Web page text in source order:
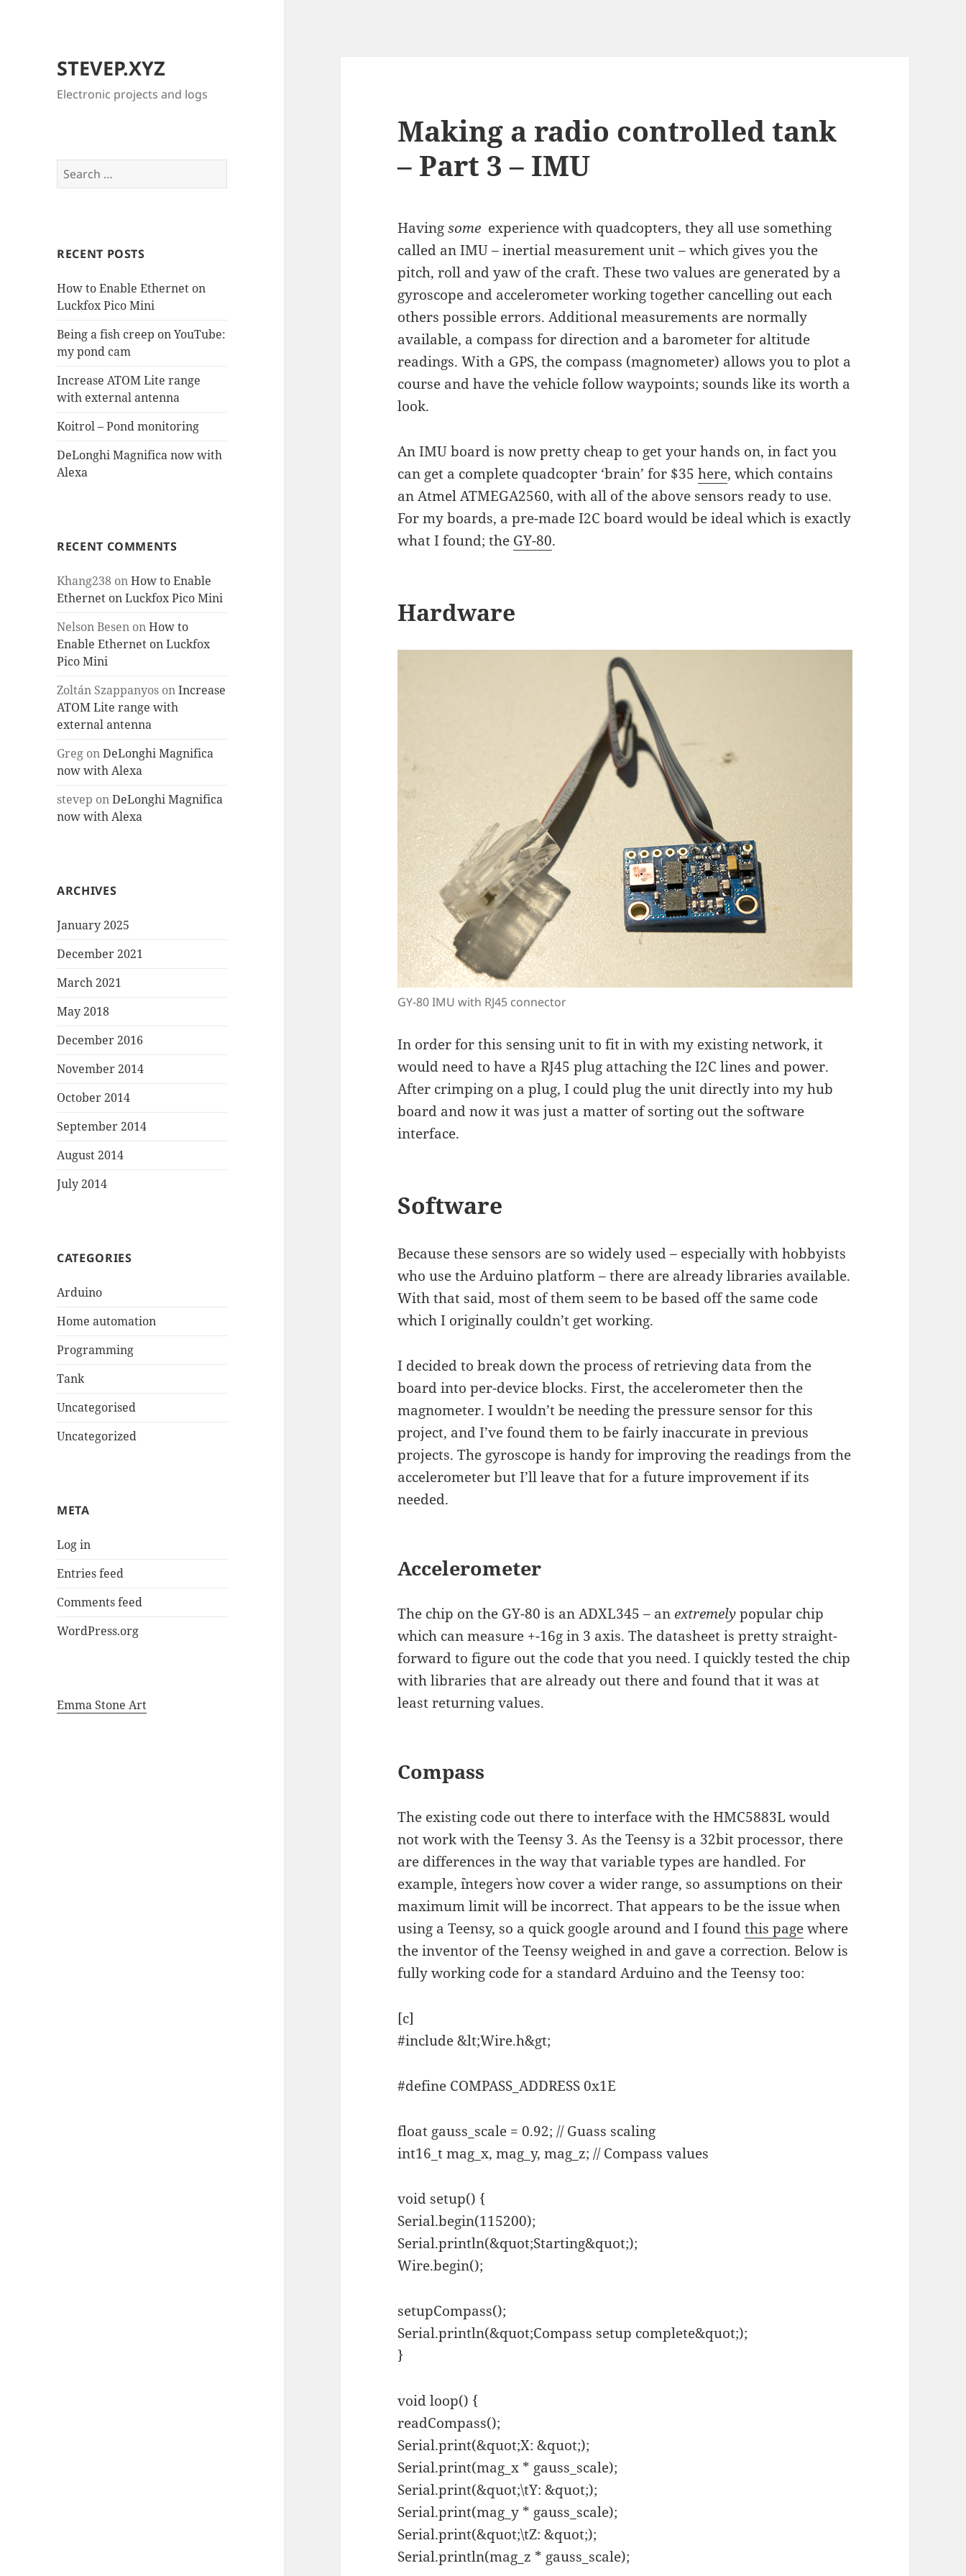
STEVEP.XYZ
Electronic projects and logs
Search
for:
RECENT POSTS
How to Enable Ethernet on
Luckfox Pico Mini
Being a fish creep on YouTube:
my pond cam
Increase ATOM Lite range
with external antenna
Koitrol – Pond monitoring
DeLonghi Magnifica now with
Alexa
RECENT COMMENTS
Khang238 onHow to Enable
Ethernet on Luckfox Pico Mini
Nelson Besen onHow to
Enable Ethernet on Luckfox
Pico Mini
Zoltán Szappanyos onIncrease
ATOM Lite range with
external antenna
Greg onDeLonghi Magnifica
now with Alexa
stevep onDeLonghi Magnifica
now with Alexa
ARCHIVES
January 2025
December 2021
March 2021
May 2018
December 2016
November 2014
October 2014
September 2014
August 2014
July 2014
CATEGORIES
Arduino
Home automation
Programming
Tank
Uncategorised
Uncategorized
META
Log in
Entries feed
Comments feed
WordPress.org
Emma Stone Art
Making a radio controlled tank
– Part 3 – IMU
Havingsome experience with quadcopters, they all use something
called an IMU – inertial measurement unit – which gives you the
pitch, roll and yaw of the craft. These two values are generated by a
gyroscope and accelerometer working together cancelling out each
others possible errors. Additional measurements are normally
available, a compass for direction and a barometer for altitude
readings. With a GPS, the compass (magnometer) allows you to plot a
course and have the vehicle follow waypoints; sounds like its worth a
look.
An IMU board is now pretty cheap to get your hands on, in fact you
can get a complete quadcopter ‘brain’ for $35here, which contains
an Atmel ATMEGA2560, with all of the above sensors ready to use.
For my boards, a pre-made I2C board would be ideal which is exactly
what I found; the GY-80.
Hardware
GY-80 IMU with RJ45 connector
In order for this sensing unit to fit in with my existing network, it
would need to have a RJ45 plug attaching the I2C lines and power.
After crimping on a plug, I could plug the unit directly into my hub
board and now it was just a matter of sorting out the software
interface.
Software
Because these sensors are so widely used – especially with hobbyists
who use the Arduino platform – there are already libraries available.
With that said, most of them seem to be based off the same code
which I originally couldn’t get working.
I decided to break down the process of retrieving data from the
board into per-device blocks. First, the accelerometer then the
magnometer. I wouldn’t be needing the pressure sensor for this
project, and I’ve found them to be fairly inaccurate in previous
projects. The gyroscope is handy for improving the readings from the
accelerometer but I’ll leave that for a future improvement if its
needed.
Accelerometer
The chip on the GY-80 is an ADXL345 – anextremelypopular chip
which can measure +-16g in 3 axis. The datasheet is pretty straight-
forward to figure out the code that you need. I quickly tested the chip
with libraries that are already out there and found that it was at
least returning values.
Compass
The existing code out there to interface with the HMC5883L would
not work with the Teensy 3. As the Teensy is a 32bit processor, there
are differences in the way that variable types are handled. For
example, `integers` now cover a wider range, so assumptions on their
maximum limit will be incorrect. That appears to be the issue when
using a Teensy, so a quick google around and I foundthis pagewhere
the inventor of the Teensy weighed in and gave a correction. Below is
fully working code for a standard Arduino and the Teensy too:
[c]
#include &lt;Wire.h&gt;
#define COMPASS_ADDRESS 0x1E
float gauss_scale = 0.92; // Guass scaling
int16_t mag_x, mag_y, mag_z; // Compass values
void setup() {
Serial.begin(115200);
Serial.println(&quot;Starting&quot;);
Wire.begin();
setupCompass();
Serial.println(&quot;Compass setup complete&quot;);
}
void loop() {
readCompass();
Serial.print(&quot;X: &quot;);
Serial.print(mag_x * gauss_scale);
Serial.print(&quot;\tY: &quot;);
Serial.print(mag_y * gauss_scale);
Serial.print(&quot;\tZ: &quot;);
Serial.println(mag_z * gauss_scale);